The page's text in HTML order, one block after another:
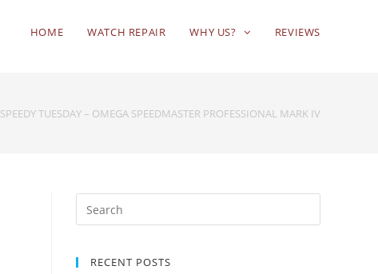
HOME WATCH REPAIR WHY US? REVIEWS
SPEEDY TUESDAY – OMEGA SPEEDMASTER PROFESSIONAL MARK IV
RECENT POSTS